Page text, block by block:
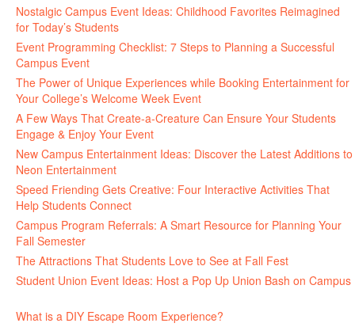
Nostalgic Campus Event Ideas: Childhood Favorites Reimagined
for Today’s Students
Event Programming Checklist: 7 Steps to Planning a Successful
Campus Event
The Power of Unique Experiences while Booking Entertainment for
Your College’s Welcome Week Event
A Few Ways That Create-a-Creature Can Ensure Your Students
Engage & Enjoy Your Event
New Campus Entertainment Ideas: Discover the Latest Additions to
Neon Entertainment
Speed Friending Gets Creative: Four Interactive Activities That
Help Students Connect
Campus Program Referrals: A Smart Resource for Planning Your
Fall Semester
The Attractions That Students Love to See at Fall Fest
Student Union Event Ideas: Host a Pop Up Union Bash on Campus
What is a DIY Escape Room Experience?